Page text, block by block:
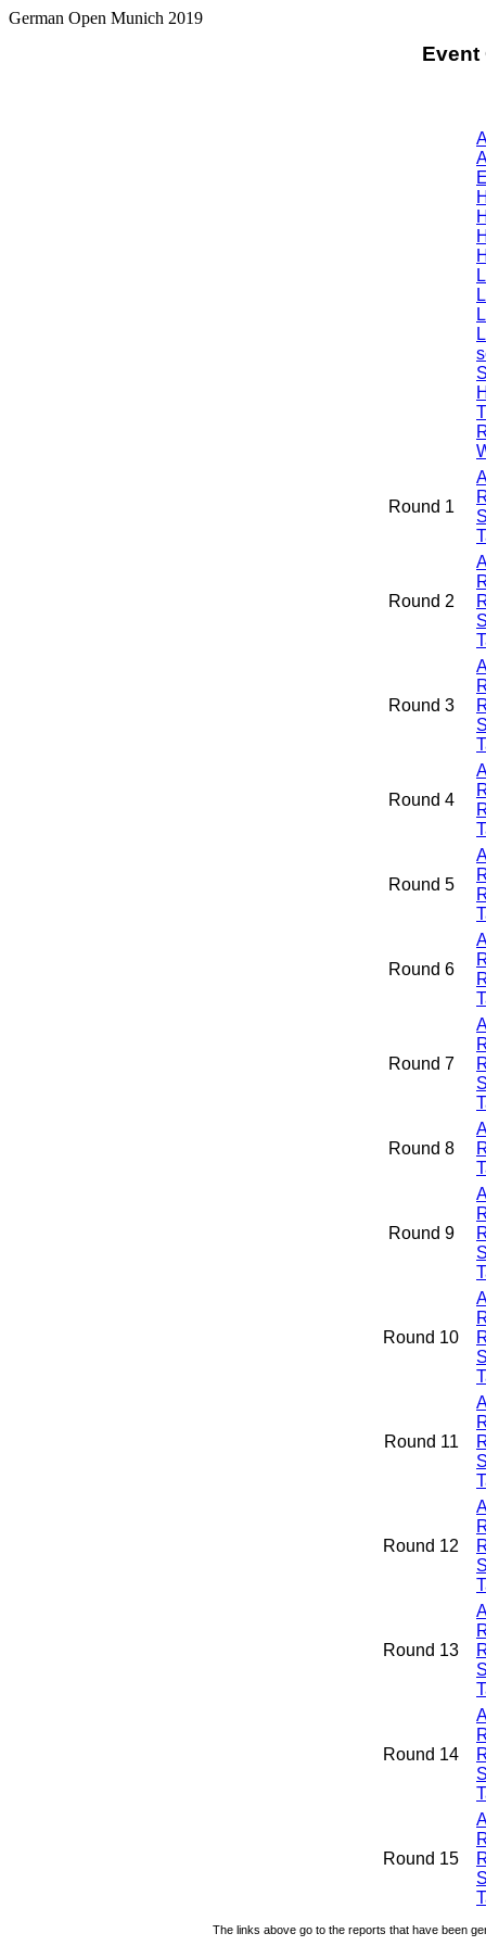
German Open Munich 2019
Event
Round 1
Round 2
Round 3
Round 4
Round 5
Round 6
Round 7
Round 8
Round 9
Round 10
Round 11
Round 12
Round 13
Round 14
Round 15
The links above go to the reports that have been